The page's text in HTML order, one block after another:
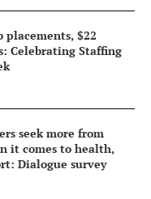
$22
Celebrating Staffing
seek more from
it comes to health,
Dialogue survey